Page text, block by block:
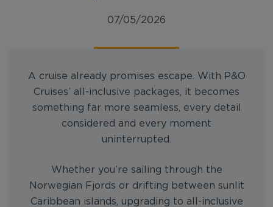
07/05/2026
A cruise already promises escape. With P&O
Cruises’ all-inclusive packages, it becomes
something far more seamless, every detail
considered and every moment
uninterrupted.
Whether you’re sailing through the
Norwegian Fjords or drifting between sunlit
Caribbean islands, upgrading to all-inclusive